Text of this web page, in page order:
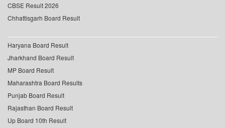
CBSE Result 2026
Chhattisgarh Board Result
Haryana Board Result
Jharkhand Board Result
MP Board Result
Maharashtra Board Results
Punjab Board Result
Rajasthan Board Result
Up Board 10th Result